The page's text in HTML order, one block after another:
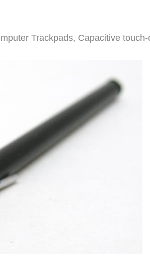
Trackpads, Capacitive